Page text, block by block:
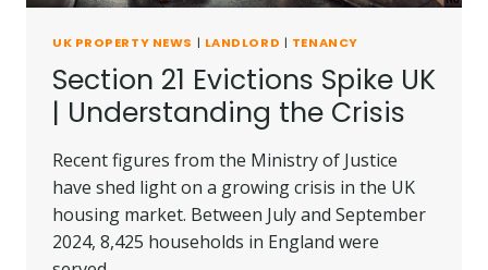
UK PROPERTY NEWS | LANDLORD | TENANCY
Section 21 Evictions Spike UK
| Understanding the Crisis
Recent figures from the Ministry of Justice
have shed light on a growing crisis in the UK
housing market. Between July and September
2024, 8,425 households in England were